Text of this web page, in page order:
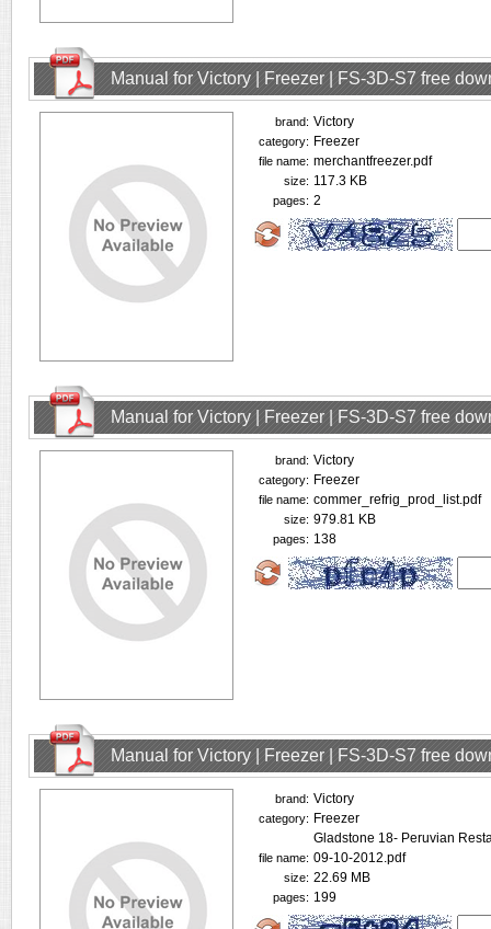
Manual for Victory | Freezer | FS-3D-S7 free
brand: Victory
category: Freezer
file name: merchantfreezer.pdf
size: 117.3 KB
pages: 2
Manual for Victory | Freezer | FS-3D-S7 free
brand: Victory
category: Freezer
file name: commer_refrig_prod_list.pdf
size: 979.81 KB
pages: 138
Manual for Victory | Freezer | FS-3D-S7 free
brand: Victory
category: Freezer
file name:
Gladstone 18- Peruvian
09-10-2012.pdf
size: 22.69 MB
pages: 199